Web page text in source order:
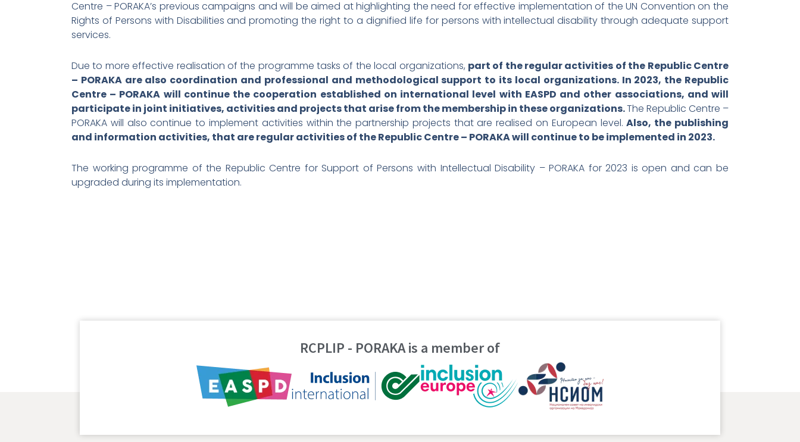
Centre – PORAKA’s previous campaigns and will be aimed at highlighting the need for effective implementation of the UN Convention on the
Rights of Persons with Disabilities and promoting the right to a dignified life for persons with intellectual disability through adequate support
services.
Due to more effective realisation of the programme tasks of the local organizations, part of the regular activities of the Republic Centre
– PORAKA are also coordination and professional and methodological support to its local organizations. In 2023, the Republic
Centre – PORAKA will continue the cooperation established on international level with EASPD and other associations, and will
participate in joint initiatives, activities and projects that arise from the membership in these organizations.The Republic Centre –
PORAKA will also continue to implement activities within the partnership projects that are realised on European level.Also, the publishing
and information activities, that are regular activities of the Republic Centre – PORAKA will continue to be implemented in 2023.
The working programme of the Republic Centre for Support of Persons with Intellectual Disability – PORAKA for 2023 is open and can be
upgraded during its implementation.
RCPLIP - PORAKA is a member of